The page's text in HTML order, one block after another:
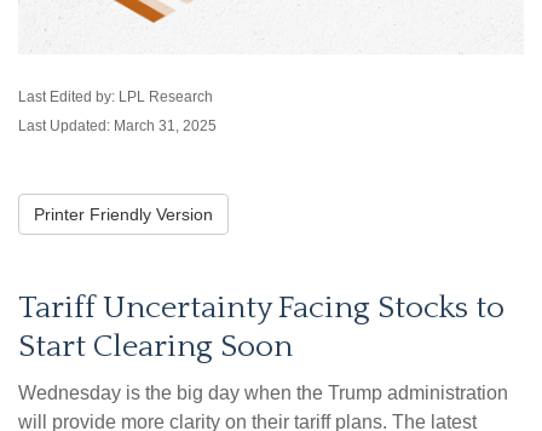
Last Edited by: LPL Research
Last Updated: March 31, 2025
Printer Friendly Version
Tariff Uncertainty Facing Stocks to
Start Clearing Soon
Wednesday is the big day when the Trump administration
will provide more clarity on their tariff plans. The latest